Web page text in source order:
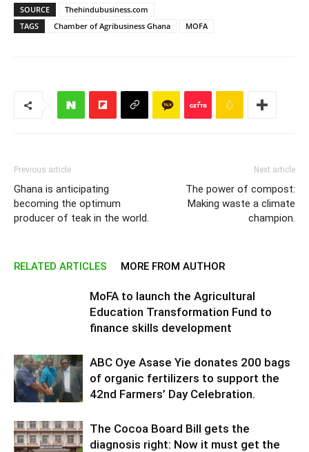
SOURCE
Thehindubusiness.com
TAGS
Chamber of Agribusiness Ghana MOFA
Previous article
Ghana is anticipating
becoming the optimum
producer of teak in the world.
Next article
The power of compost:
Making waste a climate
champion.
RELATED ARTICLES MORE FROM AUTHOR
MoFA to launch the Agricultural
Education Transformation Fund to
finance skills development
ABC Oye Asase Yie donates 200 bags
of organic fertilizers to support the
42nd Farmers’ Day Celebration.
The Cocoa Board Bill gets the
diagnosis right: Now it must get the